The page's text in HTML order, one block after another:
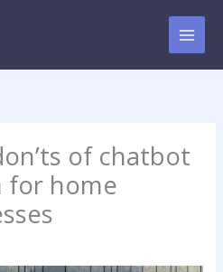
of chatbot
for home